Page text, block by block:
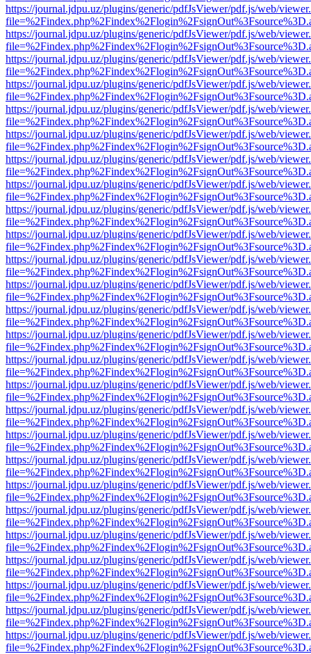
https://journal.jdpu.uz/plugins/generic/pdfJsViewer/pdf.js/web/
https://journal.jdpu.uz/plugins/generic/pdfJsViewer/pdf.js/web/
https://journal.jdpu.uz/plugins/generic/pdfJsViewer/pdf.js/web/
https://journal.jdpu.uz/plugins/generic/pdfJsViewer/pdf.js/web/
https://journal.jdpu.uz/plugins/generic/pdfJsViewer/pdf.js/web/
https://journal.jdpu.uz/plugins/generic/pdfJsViewer/pdf.js/web/
https://journal.jdpu.uz/plugins/generic/pdfJsViewer/pdf.js/web/
https://journal.jdpu.uz/plugins/generic/pdfJsViewer/pdf.js/web/
https://journal.jdpu.uz/plugins/generic/pdfJsViewer/pdf.js/web/
https://journal.jdpu.uz/plugins/generic/pdfJsViewer/pdf.js/web/
https://journal.jdpu.uz/plugins/generic/pdfJsViewer/pdf.js/web/
https://journal.jdpu.uz/plugins/generic/pdfJsViewer/pdf.js/web/
https://journal.jdpu.uz/plugins/generic/pdfJsViewer/pdf.js/web/
https://journal.jdpu.uz/plugins/generic/pdfJsViewer/pdf.js/web/
https://journal.jdpu.uz/plugins/generic/pdfJsViewer/pdf.js/web/
https://journal.jdpu.uz/plugins/generic/pdfJsViewer/pdf.js/web/
https://journal.jdpu.uz/plugins/generic/pdfJsViewer/pdf.js/web/
https://journal.jdpu.uz/plugins/generic/pdfJsViewer/pdf.js/web/
https://journal.jdpu.uz/plugins/generic/pdfJsViewer/pdf.js/web/
https://journal.jdpu.uz/plugins/generic/pdfJsViewer/pdf.js/web/
https://journal.jdpu.uz/plugins/generic/pdfJsViewer/pdf.js/web/
https://journal.jdpu.uz/plugins/generic/pdfJsViewer/pdf.js/web/
https://journal.jdpu.uz/plugins/generic/pdfJsViewer/pdf.js/web/
https://journal.jdpu.uz/plugins/generic/pdfJsViewer/pdf.js/web/
https://journal.jdpu.uz/plugins/generic/pdfJsViewer/pdf.js/web/
https://journal.jdpu.uz/plugins/generic/pdfJsViewer/pdf.js/web/